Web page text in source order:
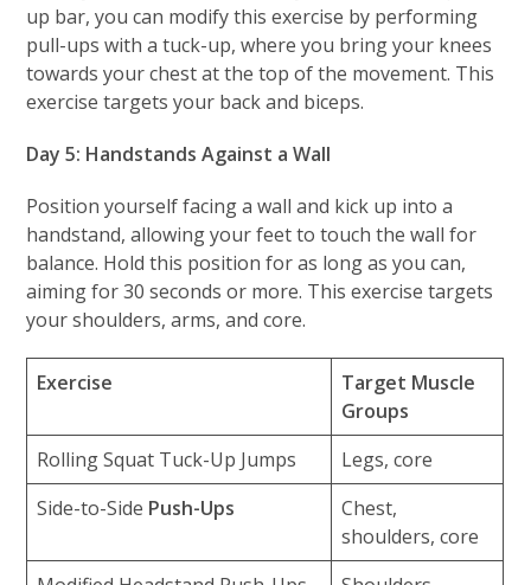
up bar, you can modify this exercise by performing
pull-ups with a tuck-up, where you bring your knees
towards your chest at the top of the movement. This
exercise targets your back and biceps.
Day 5: Handstands Against a Wall
Position yourself facing a wall and kick up into a
handstand, allowing your feet to touch the wall for
balance. Hold this position for as long as you can,
aiming for 30 seconds or more. This exercise targets
your shoulders, arms, and core.
Exercise
Target Muscle
Groups
Rolling Squat Tuck-Up Jumps
Legs, core
Side-to-Side Push-Ups
Chest,
shoulders, core